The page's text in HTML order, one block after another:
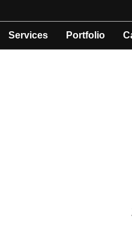
Services Portfolio